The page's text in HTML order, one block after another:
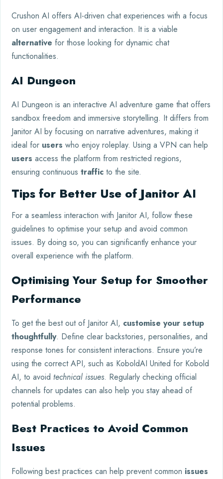
Crushon AI offers AI-driven chat experiences with a focus
on user engagement and interaction. It is a viable
alternative for those looking for dynamic chat
functionalities.
AI Dungeon
AI Dungeon is an interactive AI adventure game that offers
sandbox freedom and immersive storytelling. It differs from
Janitor AI by focusing on narrative adventures, making it
ideal for users who enjoy roleplay. Using a VPN can help
users access the platform from restricted regions,
ensuring continuous traffic to the site.
Tips for Better Use of Janitor AI
For a seamless interaction with Janitor AI, follow these
guidelines to optimise your setup and avoid common
issues. By doing so, you can significantly enhance your
overall experience with the platform.
Optimising Your Setup for Smoother
Performance
To get the best out of Janitor AI, customise your setup
thoughtfully. Define clear backstories, personalities, and
response tones for consistent interactions. Ensure you’re
using the correct API, such as KoboldAI United for Kobold
AI, to avoid technical issues. Regularly checking official
channels for updates can also help you stay ahead of
potential problems.
Best Practices to Avoid Common
Issues
Following best practices can help prevent common issues